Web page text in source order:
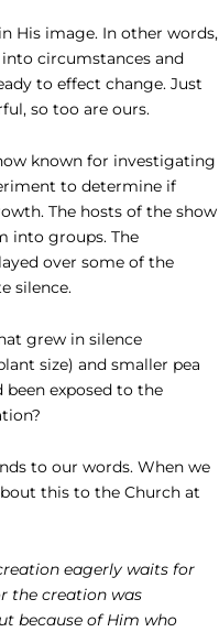
His image. In other words,
circumstances and
to effect change. Just
so too are ours.
known for investigating
to determine if
The hosts of the show
into groups. The
over some of the
silence.
grew in silence
size) and smaller pea
been exposed to the
to our words. When we
this to the Church at
eagerly waits for
the creation was
because of Him who